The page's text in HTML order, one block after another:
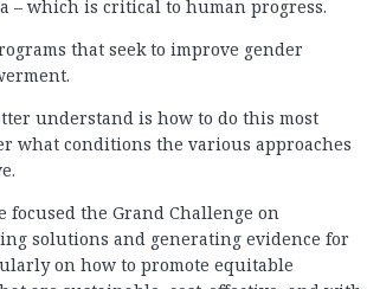
– which is critical to human progress.
that seek to improve gender
understand is how to do this most
what conditions the various approaches
focused the Grand Challenge on
solutions and generating evidence for
on how to promote equitable